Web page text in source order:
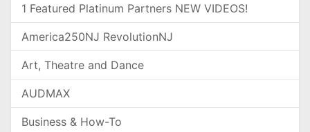
1 Featured Platinum Partners NEW VIDEOS!
America250NJ RevolutionNJ
Art, Theatre and Dance
AUDMAX
Business & How-To